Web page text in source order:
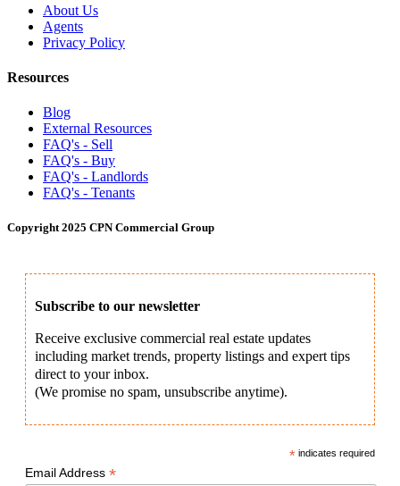
About Us
Agents
Privacy Policy
Resources
Blog
External Resources
FAQ's - Sell
FAQ's - Buy
FAQ's - Landlords
FAQ's - Tenants
Copyright 2025 CPN Commercial Group
Subscribe to our newsletter
Receive exclusive commercial real estate updates
including market trends, property listings and expert tips
direct to your inbox.
(We promise no spam, unsubscribe anytime).
* indicates required
Email Address *